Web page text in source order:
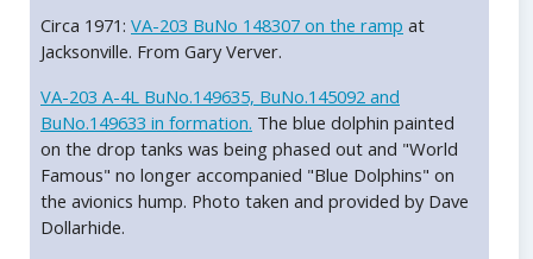
Circa 1971: VA-203 BuNo 148307 on the ramp at
Jacksonville. From Gary Verver.
VA-203 A-4L BuNo.149635, BuNo.145092 and
BuNo.149633 in formation. The blue dolphin painted
on the drop tanks was being phased out and "World
Famous" no longer accompanied "Blue Dolphins" on
the avionics hump. Photo taken and provided by Dave
Dollarhide.